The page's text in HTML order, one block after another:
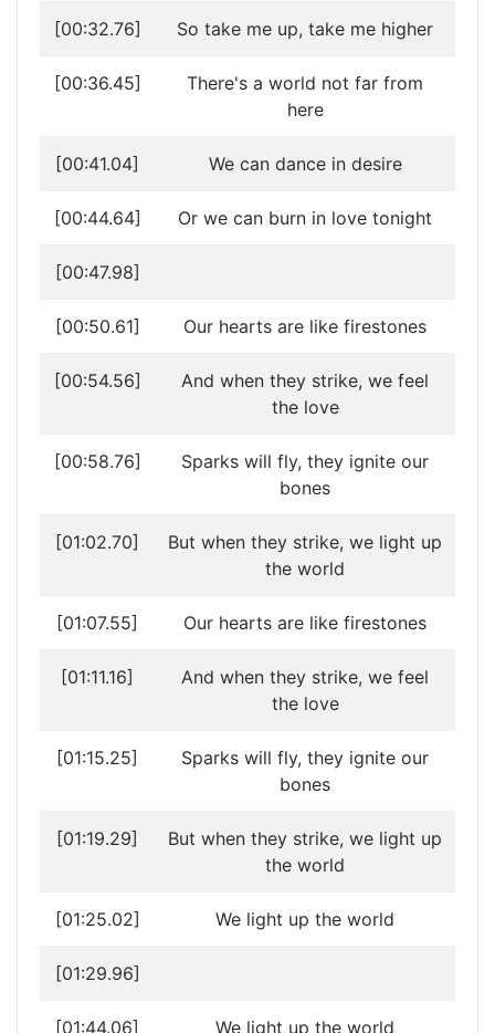
[00:32.76] So take me up, take me higher
[00:36.45]
There's a world not far from
here
[00:41.04] We can dance in desire
[00:44.64] Or we can burn in love tonight
[00:47.98]
[00:50.61] Our hearts are like firestones
[00:54.56]
And when they strike, we feel
the love
[00:58.76]
Sparks will fly, they ignite our
bones
[01:02.70]
But when they strike, we light up
the world
[01:07.55] Our hearts are like firestones
[01:11.16]
And when they strike, we feel
the love
[01:15.25]
Sparks will fly, they ignite our
bones
[01:19.29]
But when they strike, we light up
the world
[01:25.02] We light up the world
[01:29.96]
[01:44.06] We light up the world